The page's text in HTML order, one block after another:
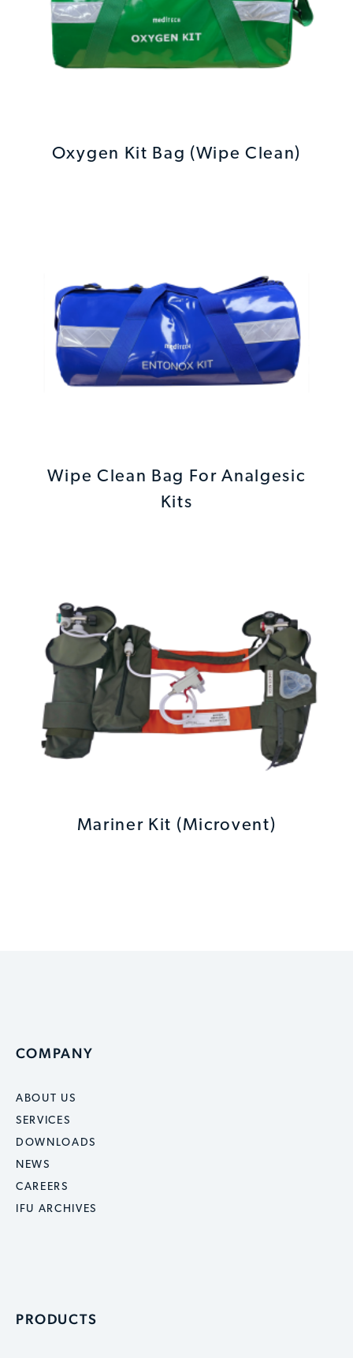
Oxygen Kit Bag (Wipe Clean)
Wipe Clean Bag For Analgesic
Kits
Mariner Kit (Microvent)
COMPANY
ABOUT US
SERVICES
DOWNLOADS
NEWS
CAREERS
IFU ARCHIVES
PRODUCTS